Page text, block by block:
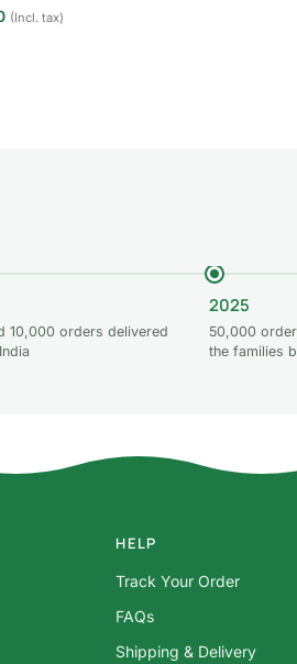
(Incl. tax)
10,000 orders delivered
2025
50,000
the families
HELP
Track Your Order
FAQs
Shipping & Delivery